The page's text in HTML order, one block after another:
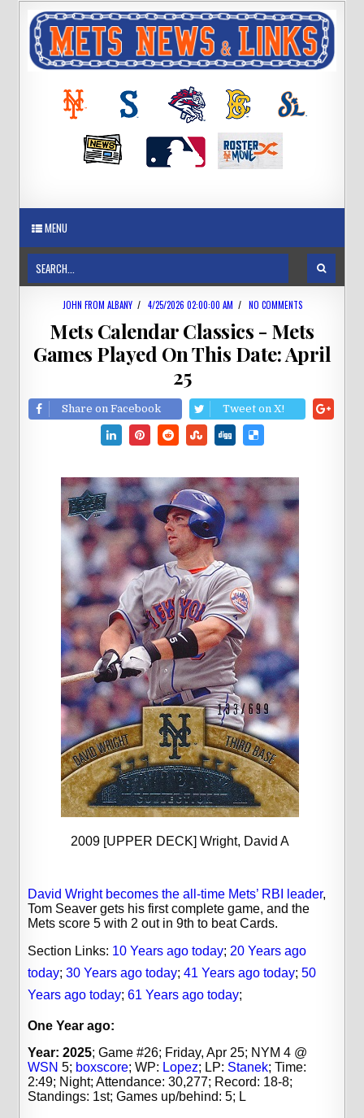
MENU
JOHN FROM ALBANY/ 4/25/2026 02:00:00 AM / NO COMMENTS
Mets Calendar Classics - Mets
Games Played On This Date: April
25
Share on Facebook Tweet on X!
2009 [UPPER DECK] Wright, David A
David Wright becomes the all-time Mets’ RBI leader,
Tom Seaver gets his first complete game, and the
Mets score 5 with 2 out in 9th to beat Cards.
Section Links: 10 Years ago today; 20 Years ago
today;30 Years ago today;41 Years ago today;50
Years ago today;61 Years ago today;
One Year ago:
Year: 2025; Game #26; Friday, Apr 25; NYM 4 @
WSN 5; boxscore; WP: Lopez; LP: Stanek;Time:
2:49; Night; Attendance: 30,277; Record: 18-8;
Standings: 1st; Games up/behind: 5; L